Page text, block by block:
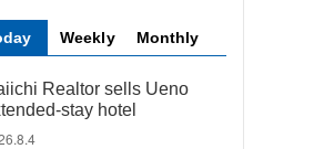
Weekly Monthly
Realtor sells Ueno
stay hotel